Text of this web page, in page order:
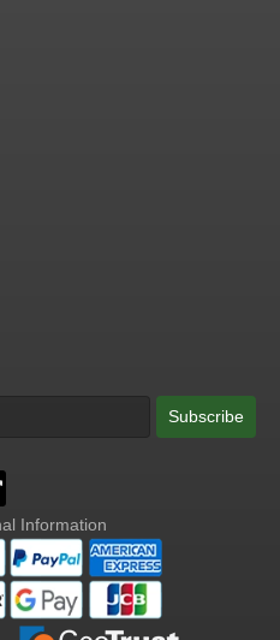
Subscribe
Information